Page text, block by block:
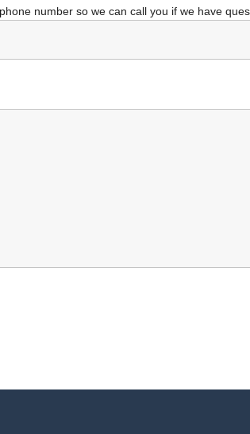
number so we can call you if we have